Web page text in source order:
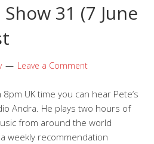
31 (7 June
Leave a Comment
UK time you can hear Pete‘s
Andra. He plays two hours of
from around the world
weekly recommendation